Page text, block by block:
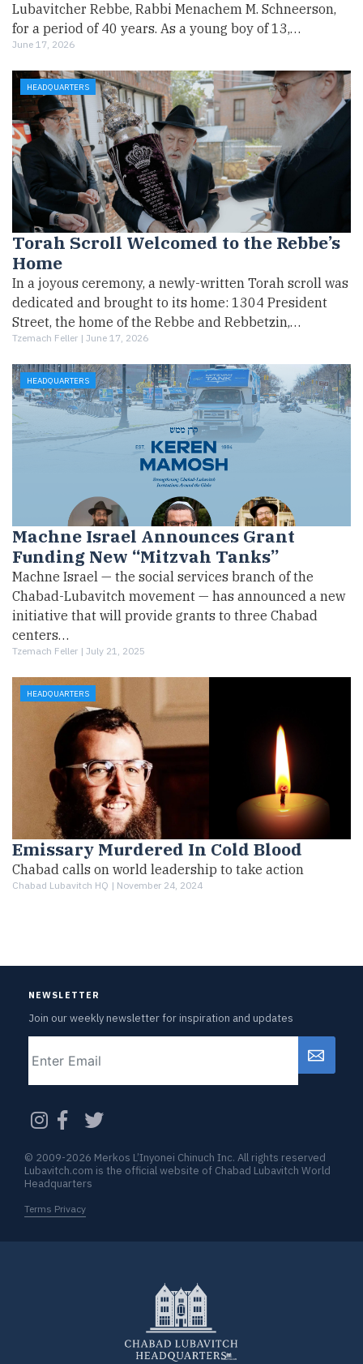
Lubavitcher Rebbe, Rabbi Menachem M. Schneerson,
for a period of 40 years. As a young boy of 13,…
June 17, 2026
HEADQUARTERS
Torah Scroll Welcomed to the Rebbe’s
Home
In a joyous ceremony, a newly-written Torah scroll was
dedicated and brought to its home: 1304 President
Street, the home of the Rebbe and Rebbetzin,…
Tzemach Feller | June 17, 2026
HEADQUARTERS
Machne Israel Announces Grant
Funding New “Mitzvah Tanks”
Machne Israel — the social services branch of the
Chabad-Lubavitch movement — has announced a new
initiative that will provide grants to three Chabad
centers…
Tzemach Feller | July 21, 2025
HEADQUARTERS
Emissary Murdered In Cold Blood
Chabad calls on world leadership to take action
Chabad Lubavitch HQ | November 24, 2024
NEWSLETTER
Join our weekly newsletter for inspiration and updates
CAPTCHA
© 2009-2026 Merkos L’Inyonei Chinuch Inc. All rights reserved
Lubavitch.com is the official website of Chabad Lubavitch World
Headquarters
Terms Privacy